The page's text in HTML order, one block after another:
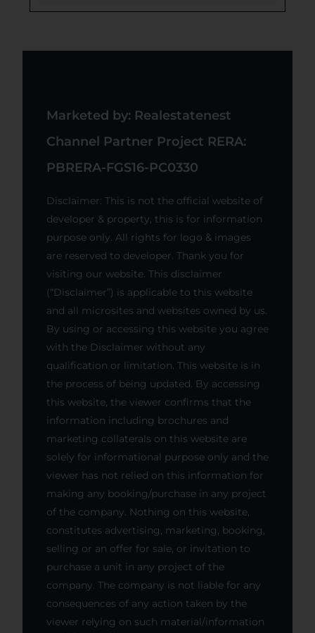
Marketed by: Realestatenest
Channel Partner Project RERA:
PBRERA-FGS16-PC0330
Disclaimer: This is not the official website of
developer & property, this is for information
purpose only. All rights for logo & images
are reserved to developer. Thank you for
visiting our website. This disclaimer
(“Disclaimer”) is applicable to this website
and all microsites and websites owned by us.
By using or accessing this website you agree
with the Disclaimer without any
qualification or limitation. This website is in
the process of being updated. By accessing
this website, the viewer confirms that the
information including brochures and
marketing collaterals on this website are
solely for informational purpose only and the
viewer has not relied on this information for
making any booking/purchase in any project
of the company. Nothing on this website,
constitutes advertising, marketing, booking,
selling or an offer for sale, or invitation to
purchase a unit in any project of the
company. The company is not liable for any
consequences of any action taken by the
viewer relying on such material/information